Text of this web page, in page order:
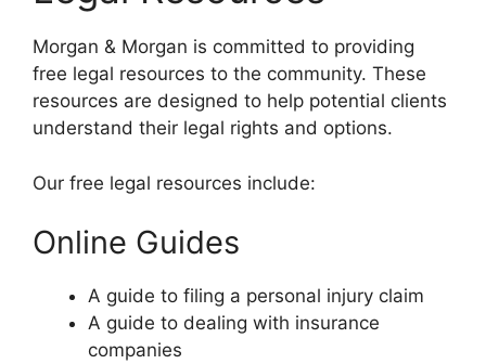
Morgan & Morgan is committed to providing
free legal resources to the community. These
resources are designed to help potential clients
understand their legal rights and options.
Our free legal resources include:
Online Guides
A guide to filing a personal injury claim
A guide to dealing with insurance
companies